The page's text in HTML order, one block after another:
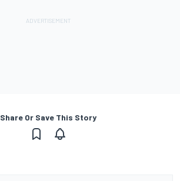
Share Or Save This Story